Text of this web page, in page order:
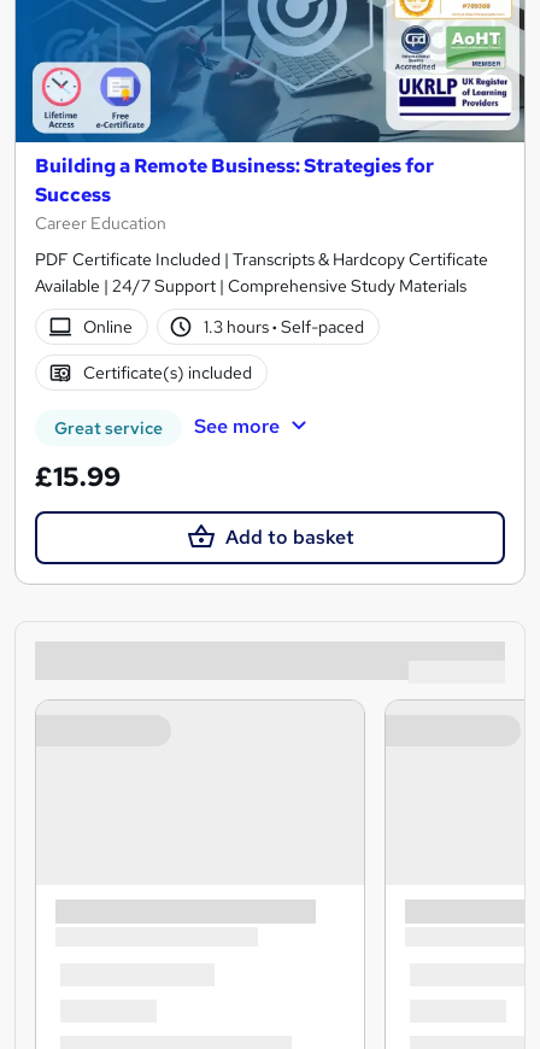
Building a Remote Business: Strategies for
Success
Career Education
PDF Certificate Included | Transcripts & Hardcopy Certificate
Available | 24/7 Support | Comprehensive Study Materials
Online
1.3 hours· Self-paced
Certificate(s) included
Great service See more
£15.99
Add to basket